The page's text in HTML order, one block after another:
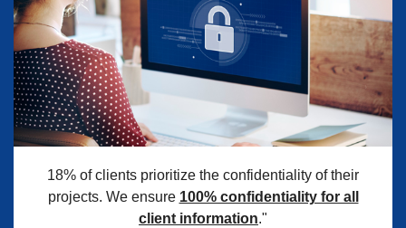
18% of clients prioritize the confidentiality of their
projects. We ensure 100% confidentiality for all
client information."